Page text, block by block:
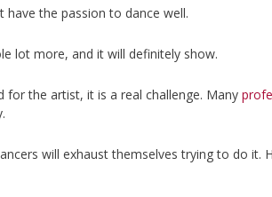
have the passion to dance well.
lot more, and it will definitely show.
the artist, it is a real challenge. Many
will exhaust themselves trying to do it.